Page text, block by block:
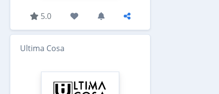
5.0
Ultima Cosa